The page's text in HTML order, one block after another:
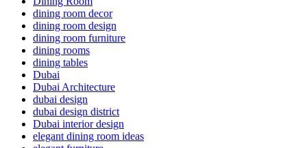
dining room decor
dining room design
dining room furniture
dining rooms
dining tables
Dubai
Dubai Architecture
dubai design
dubai design district
Dubai interior design
elegant dining room ideas